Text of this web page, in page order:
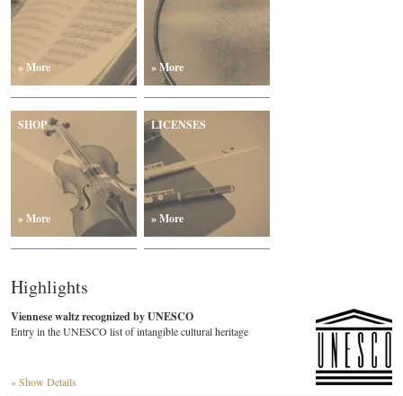
» More » More
SHOP
» More
LICENSES
» More
Highlights
Viennese waltz recognized by UNESCO
Entry in the UNESCO list of intangible cultural heritage
» Show Details